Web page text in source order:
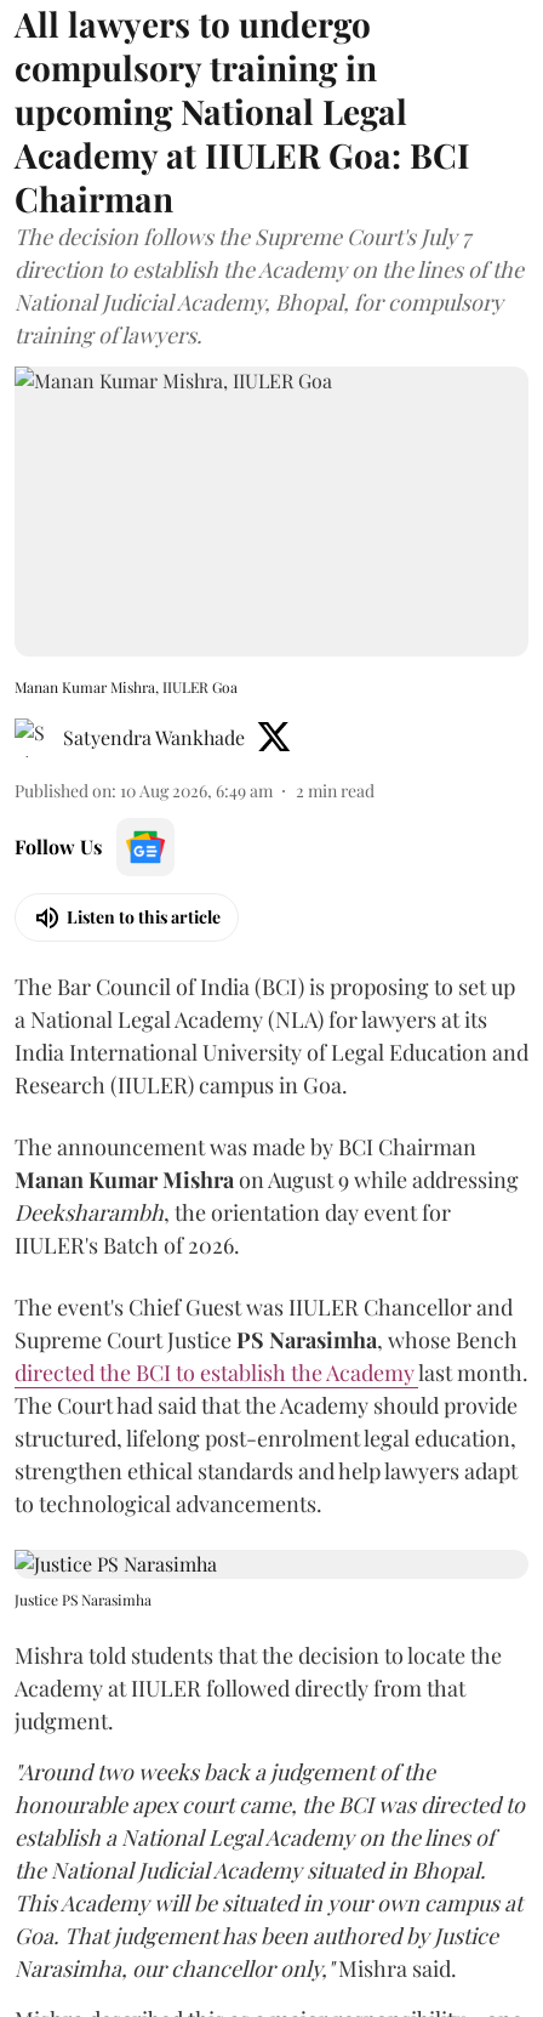
All lawyers to undergo
compulsory training in
upcoming National Legal
Academy at IIULER Goa: BCI
Chairman
The decision follows the Supreme Court's July 7
direction to establish the Academy on the lines of the
National Judicial Academy, Bhopal, for compulsory
training of lawyers.
Manan Kumar Mishra, IIULER Goa
Satyendra Wankhade
Published on: 10 Aug 2026, 6:49 am 2 min read
Follow Us
Listen to this article
The Bar Council of India (BCI) is proposing to set up
a National Legal Academy (NLA) for lawyers at its
India International University of Legal Education and
Research (IIULER) campus in Goa.
The announcement was made by BCI Chairman
Manan Kumar Mishra on August 9 while addressing
Deeksharambh, the orientation day event for
IIULER's Batch of 2026.
The event's Chief Guest was IIULER Chancellor and
Supreme Court JusticePS Narasimha, whose Bench
directed the BCI to establish the Academylast month.
The Court had said that the Academy should provide
structured, lifelong post-enrolment legal education,
strengthen ethical standards and help lawyers adapt
to technological advancements.
Justice PS Narasimha
Mishra told students that the decision to locate the
Academy at IIULER followed directly from that
judgment.
"Around two weeks back a judgement of the
honourable apex court came, the BCI was directed to
establish a National Legal Academy on the lines of
the National Judicial Academy situated in Bhopal.
This Academy will be situated in your own campus at
Goa. That judgement has been authored by Justice
Narasimha, our chancellor only,"Mishra said.